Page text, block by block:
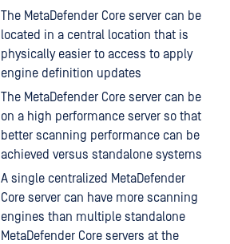
The MetaDefender Core server can be
located in a central location that is
physically easier to access to apply
engine definition updates
The MetaDefender Core server can be
on a high performance server so that
better scanning performance can be
achieved versus standalone systems
A single centralized MetaDefender
Core server can have more scanning
engines than multiple standalone
MetaDefender Core servers at the